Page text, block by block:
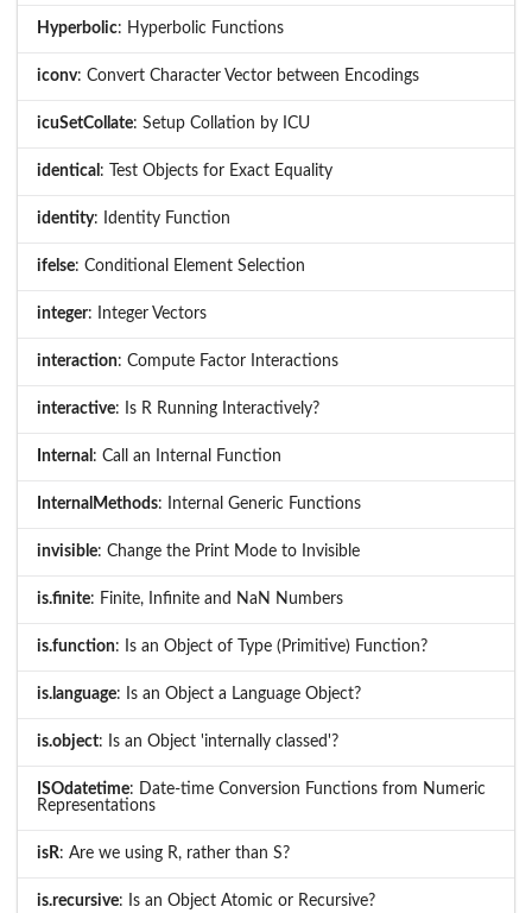
Hyperbolic: Hyperbolic Functions
iconv: Convert Character Vector between Encodings
icuSetCollate: Setup Collation by ICU
identical : Test Objects for Exact Equality
identity: Identity Function
ifelse: Conditional Element Selection
integer: Integer Vectors
interaction: Compute Factor Interactions
interactive: Is R Running Interactively?
Internal : Call an Internal Function
InternalMethods: Internal Generic Functions
invisible: Change the Print Mode to Invisible
is.finite: Finite, Infinite and NaN Numbers
is.function: Is an Object of Type (Primitive) Function?
is.language: Is an Object a Language Object?
is.object: Is an Object 'internally classed'?
ISOdatetime: Date-time Conversion Functions from Numeric
Representations
isR: Are we using R, rather than S?
is.recursive: Is an Object Atomic or Recursive?